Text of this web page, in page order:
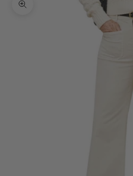
Zoom picture